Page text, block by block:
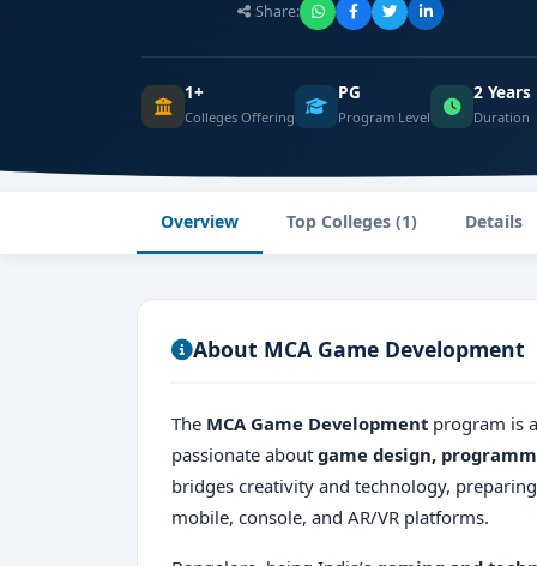
Share:
1+
Colleges Offering
PG
Program Level
2 Years
Duration
Overview Top Colleges (1) Details
About MCA Game Development
The MCA Game Development program is
passionate about game design,
bridges creativity and technology,
mobile, console, and AR/VR platforms.